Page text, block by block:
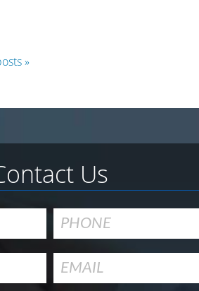
»
Us